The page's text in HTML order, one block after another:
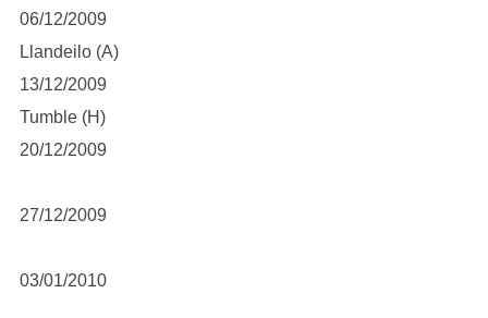
06/12/2009
Llandeilo (A)
13/12/2009
Tumble (H)
20/12/2009
27/12/2009
03/01/2010